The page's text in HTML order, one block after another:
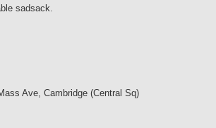
sadsack.
Ave, Cambridge (Central Sq)